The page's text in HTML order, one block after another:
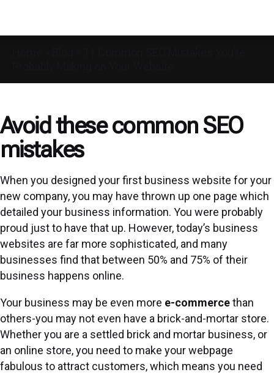
Avoid these common SEO
mistakes
When you designed your first business website for your
new company, you may have thrown up one page which
detailed your business information. You were probably
proud just to have that up. However, today’s business
websites are far more sophisticated, and many
businesses find that between 50% and 75% of their
business happens online.
Your business may be even more e-commercethan
others-you may not even have a brick-and-mortar store.
Whether you are a settled brick and mortar business, or
an online store, you need to make your webpage
fabulous to attract customers, which means you need